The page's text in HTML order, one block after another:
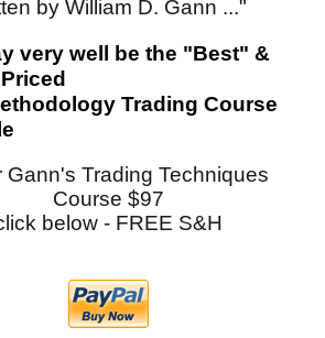
by William D. Gann ..."
very well be the "Best" &
Trading Course
Gann's Trading Techniques
Course $97
below - FREE S&H